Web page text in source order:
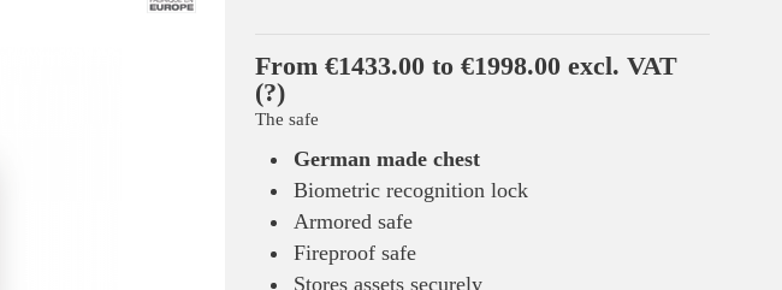
From €1433.00 to €1998.00 excl. VAT
(?)
The safe
German made chest
Biometric recognition lock
Armored safe
Fireproof safe
Stores assets securely